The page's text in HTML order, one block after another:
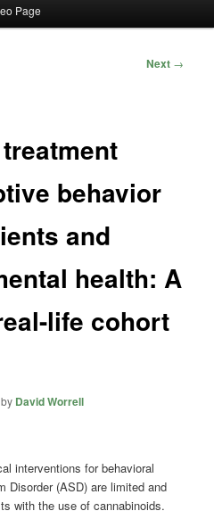
Page
Next →
behavior
and
health: A
life cohort
by David Worrell
interventions for behavioral
Disorder (ASD) are limited and
with the use of cannabinoids.